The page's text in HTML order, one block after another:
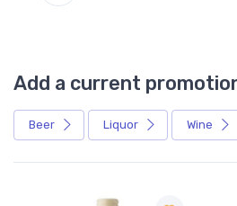
Add a current
Beer Liquor Wine